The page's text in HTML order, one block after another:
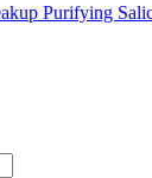
Purifying